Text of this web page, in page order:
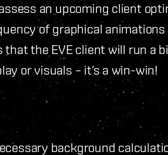
an upcoming client
of graphical
that the EVE client will run a
or visuals – it’s a win-win!
background